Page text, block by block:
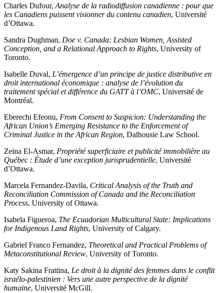
Charles Dufour, Analyse de la radiodiffusion canadienne : pour que
les Canadiens puissent visionner du contenu canadien, Université
d’Ottawa.
Sandra Dughman, Doe v. Canada: Lesbian Women, Assisted
Conception, and a Relational Approach to Rights, University of
Toronto.
Isabelle Duval, L’émergence d’un principe de justice distributive en
droit international économique : analyse de l’évolution du
traitement spécial et différence du GATT à l’OMC, Université de
Montréal.
Eberechi Efeonu, From Consent to Suspicion: Understanding the
African Union’s Emerging Resistance to the Enforcement of
Criminal Justice in the African Region, Dalhousie Law School.
Zeina El-Asmar, Propriété superficiaire et publicité immobilière au
Québec : Étude d’une exception jurisprudentielle, Université
d’Ottawa.
Marcela Fernandez-Davila, Critical Analysis of the Truth and
Reconciliation Commission of Canada and the Reconciliation
Process, University of Ottawa.
Isabela Figueroa, The Ecuadorian Multicultural State: Implications
for Indigenous Land Rights, University of Calgary.
Gabriel Franco Fernandez, Theoretical and Practical Problems of
Metaconstitutional Review, University of Toronto.
Katy Sakina Frattina, Le droit à la dignité des femmes dans le conflit
israélo-palestinien : Vers une autre perspective de la dignité
humaine, Université McGill.